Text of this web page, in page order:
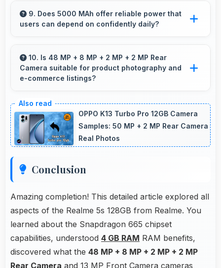
through retail stores and online platforms
making purchase convenient for customers.
9. Does 5000 MAh offer reliable power that
users can depend on confidently daily?
giving users confidence for all daily activities
always.
10. Is 48 MP + 8 MP + 2 MP + 2 MP Rear
Camera suitable for product photography and
e-commerce listings?
Camera produces detailed product photos with
accurate colors perfect for selling items.
OPPO K13 Turbo Pro 12GB Camera
Samples: 50 MP + 2 MP Rear Camera
Real Photos
Conclusion
Amazing completion! This detailed article explored all
aspects of the Realme 5s 128GB from Realme. You
learned about the Snapdragon 665 chipset
capabilities, understood 4 GB RAM RAM benefits,
discovered what the 48 MP + 8 MP + 2 MP + 2 MP
Rear Camera and 13 MP Front Camera cameras